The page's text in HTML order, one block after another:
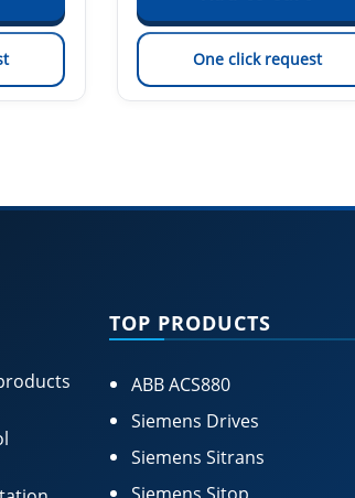
One click request
TOP PRODUCTS
ABB ACS880
Siemens Drives
Siemens Sitrans